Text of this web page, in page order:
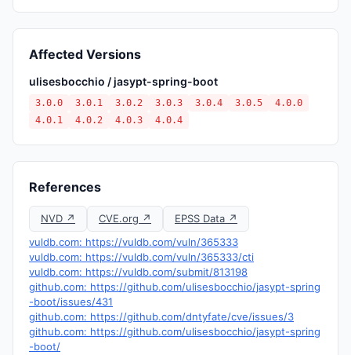
Affected Versions
ulisesbocchio / jasypt-spring-boot
3.0.0 3.0.1 3.0.2 3.0.3 3.0.4 3.0.5
4.0.0
4.0.1
4.0.2 4.0.3 4.0.4
References
NVD ↗ CVE.org ↗
EPSS Data ↗
vuldb.com: https://vuldb.com/vuln/365333
vuldb.com: https://vuldb.com/vuln/365333/cti
vuldb.com: https://vuldb.com/submit/813198
github.com: https://github.com/ulisesbocchio/jasypt-spring
-boot/issues/431
github.com: https://github.com/dntyfate/cve/issues/3
github.com: https://github.com/ulisesbocchio/jasypt-spring
-boot/